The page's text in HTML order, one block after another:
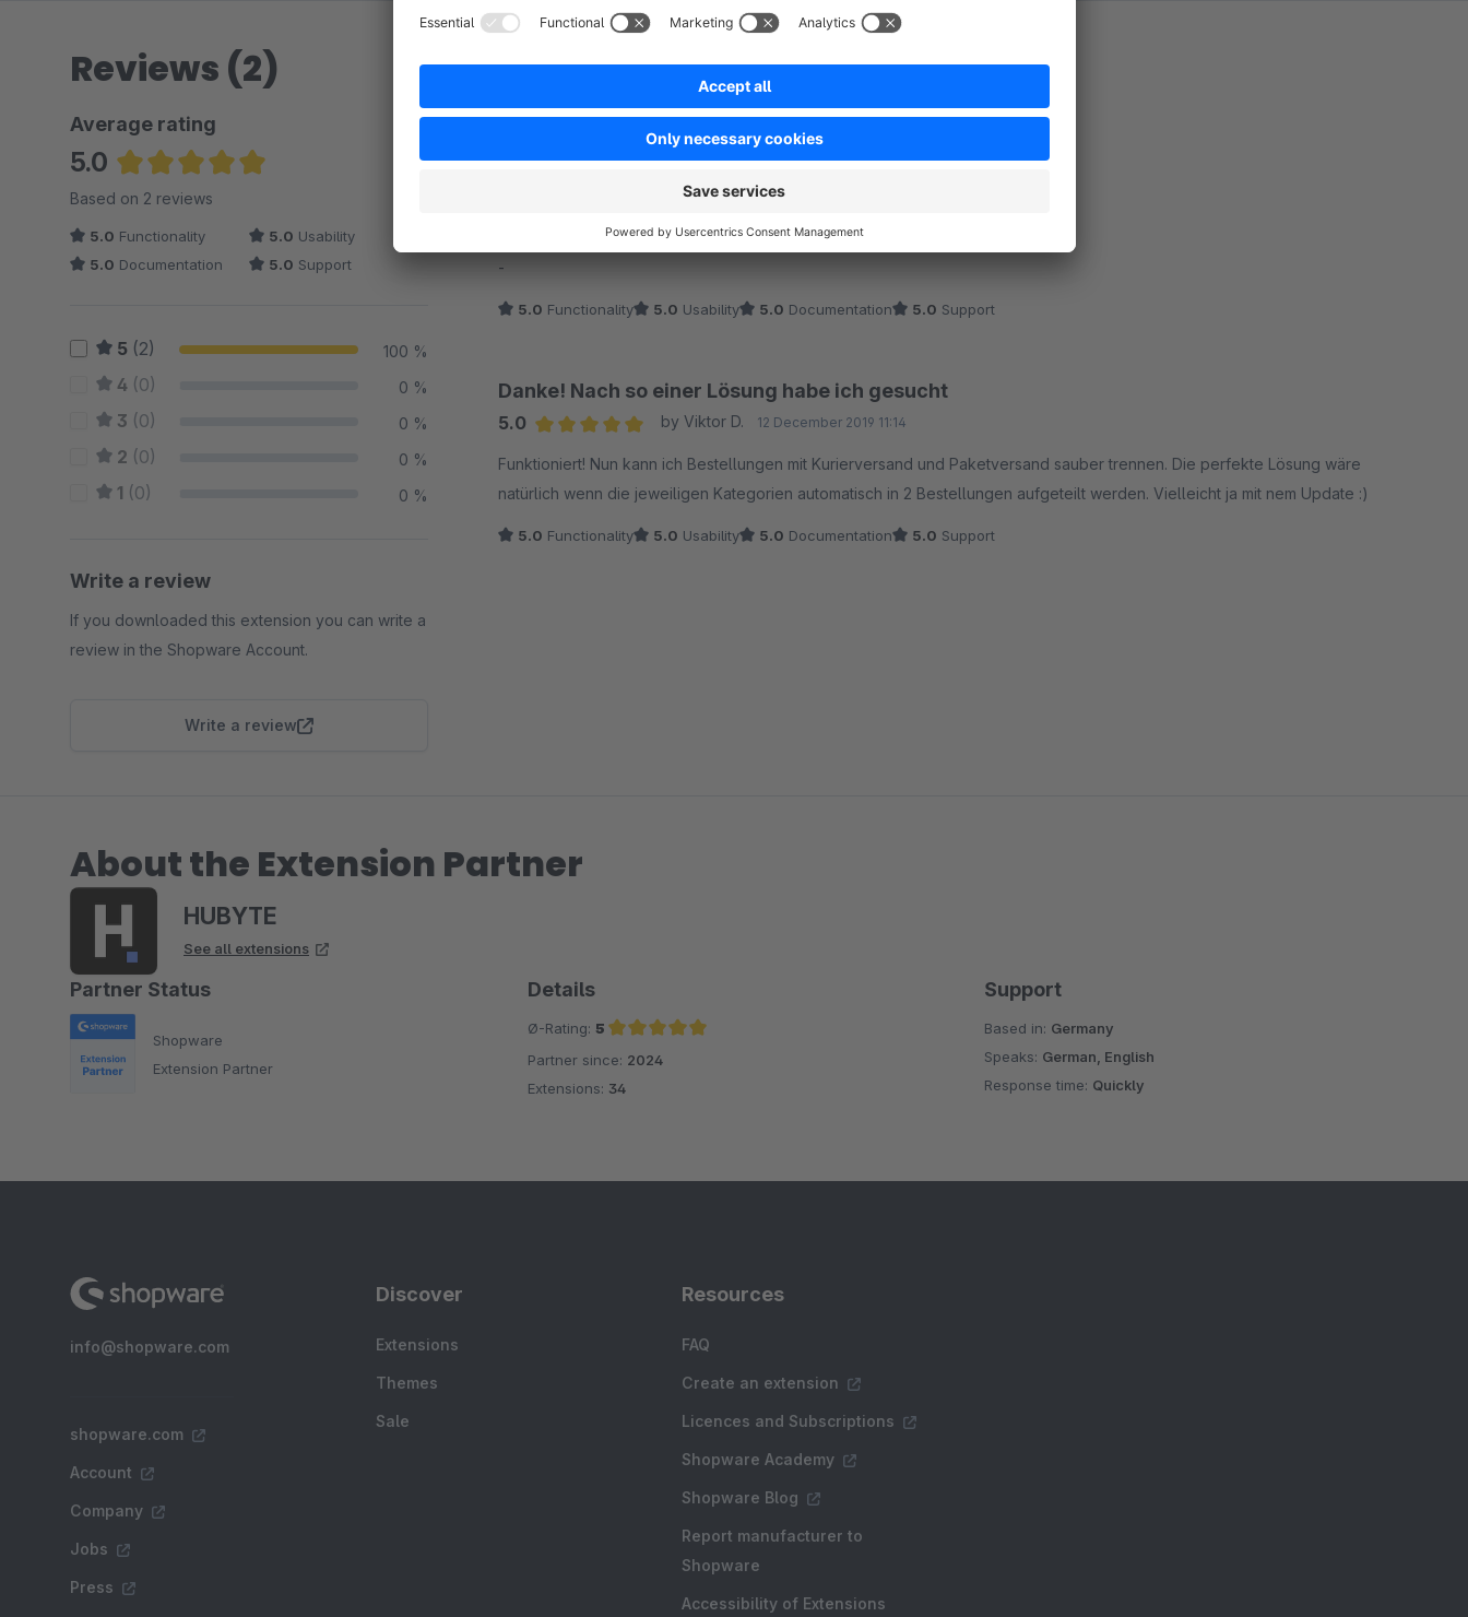
Reviews (2)
Average rating
5.0
Average rating of 5 out of 5 stars
Based on 2 reviews
5.0 Functionality 5.0 Usability
5.0 Documentation 5.0 Support
5 (2) 100 %
4 (0) 0 %
3 (0) 0 %
2 (0) 0 %
1 (0) 0 %
Write a review
If you downloaded this extension you can write a
review in the Shopware Account.
Write a review
Tolles Plugin - Spitzen Support
Average rating of 5 out of 5 stars
by Michael Heimrich 12 November 2020 16:02
-
5.0 Functionality 5.0 Usability 5.0 Documentation 5.0 Support
Danke! Nach so einer Lösung habe ich gesucht
5.0
by Viktor D. 12 December 2019 11:14
Funktioniert! Nun kann ich Bestellungen mit Kurierversand und Paketversand sauber trennen. Die perfekte Lösung wäre
natürlich wenn die jeweiligen Kategorien automatisch in 2 Bestellungen aufgeteilt werden. Vielleicht ja mit nem Update :)
5.0 Functionality 5.0 Usability 5.0 Documentation 5.0 Support
About the Extension Partner
HUBYTE
See all extensions
Partner Status
Shopware
Extension Partner
Details
Ø-Rating: 5
Average rating of 5 out of 5 stars
Partner since: 2024
Extensions: 34
Support
Based in: Germany
Speaks: German, English
Response time: Quickly
info@shopware.com
shopware.com
Account
Company
Jobs
Press
Discover
Extensions
Themes
Sale
Resources
FAQ
Create an extension
Licences and Subscriptions
Shopware Academy
Shopware Blog
Report manufacturer to
Shopware
Accessibility of Extensions